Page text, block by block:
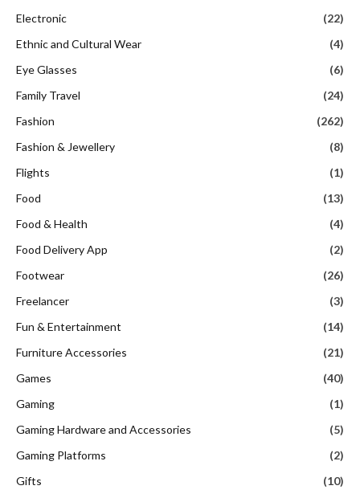
Electronic
(22)
Ethnic and Cultural Wear
(4)
Eye Glasses
(6)
Family Travel
(24)
Fashion
(262)
Fashion & Jewellery
(8)
Flights
(1)
Food
(13)
Food & Health
(4)
Food Delivery App
(2)
Footwear
(26)
Freelancer
(3)
Fun & Entertainment
(14)
Furniture Accessories
(21)
Games
(40)
Gaming
(1)
Gaming Hardware and Accessories
(5)
Gaming Platforms
(2)
Gifts
(10)